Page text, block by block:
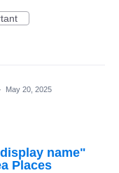
· May 20, 2025
name"
Places